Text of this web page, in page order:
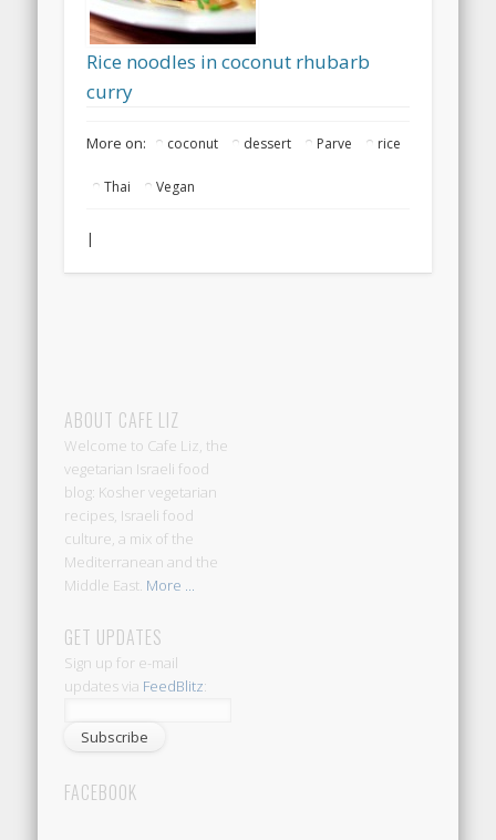
Rice noodles in coconut rhubarb
curry
More on: coconut dessert Parve rice
Thai Vegan
|
ABOUT CAFE LIZ
Welcome to Cafe Liz, the
vegetarian Israeli food
blog: Kosher vegetarian
recipes, Israeli food
culture, a mix of the
Mediterranean and the
Middle East. More ...
GET UPDATES
Sign up for e-mail
updates via FeedBlitz:
FACEBOOK